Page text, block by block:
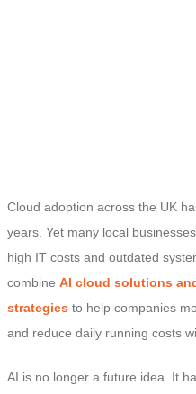
Cloud adoption across the UK
years. Yet many local
high IT costs and outdated
combine AI cloud solutions
strategies to help companies
and reduce daily running costs
AI is no longer a future idea. It